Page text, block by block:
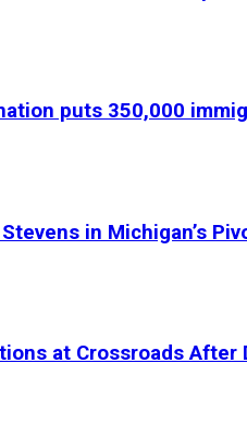
puts 350,000
in Michigan’s
at Crossroads After